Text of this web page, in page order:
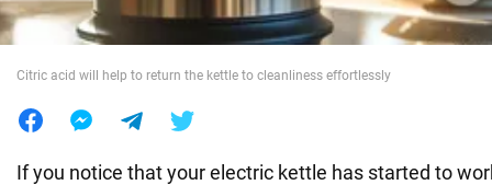
Citric acid will help to return the kettle to cleanliness effortlessly
If you notice that your electric kettle has started to